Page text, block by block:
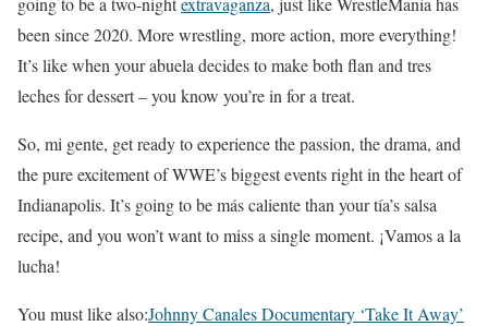
been since 2020. More wrestling, more action, more everything!
It’s like when your abuela decides to make both flan and tres
leches for dessert – you know you’re in for a treat.
So, mi gente, get ready to experience the passion, the drama, and
the pure excitement of WWE’s biggest events right in the heart of
Indianapolis. It’s going to be más caliente than your tía’s salsa
recipe, and you won’t want to miss a single moment. ¡Vamos a la
lucha!
You must like also:Johnny Canales Documentary ‘Take It Away’